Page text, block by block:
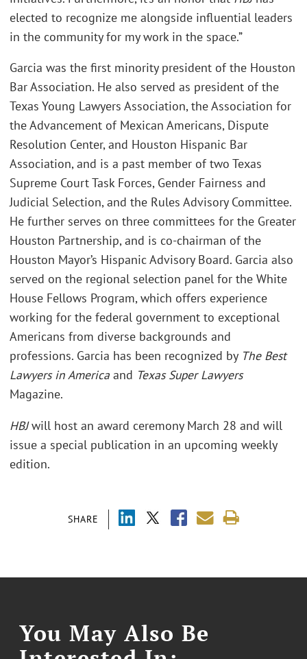
SHARE
elected to recognize me alongside influential leaders
in the community for my work in the space.”
Garcia was the first minority president of the Houston
Bar Association. He also served as president of the
Texas Young Lawyers Association, the Association for
the Advancement of Mexican Americans, Dispute
Resolution Center, and Houston Hispanic Bar
Association, and is a past member of two Texas
Supreme Court Task Forces, Gender Fairness and
Judicial Selection, and the Rules Advisory Committee.
He further serves on three committees for the Greater
Houston Partnership, and is co-chairman of the
Houston Mayor’s Hispanic Advisory Board. Garcia also
served on the regional selection panel for the White
House Fellows Program, which offers experience
working for the federal government to exceptional
Americans from diverse backgrounds and
professions. Garcia has been recognized by The Best
Lawyers in America and Texas Super Lawyers
Magazine.
HBJwill host an award ceremony March 28 and will
issue a special publication in an upcoming weekly
edition.
You May Also Be